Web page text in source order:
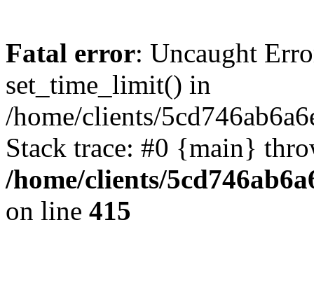
Fatal error: Uncaught
set_time_limit() in
/home/clients/
Stack trace: #0 {main}
/home/clients/
on line 415